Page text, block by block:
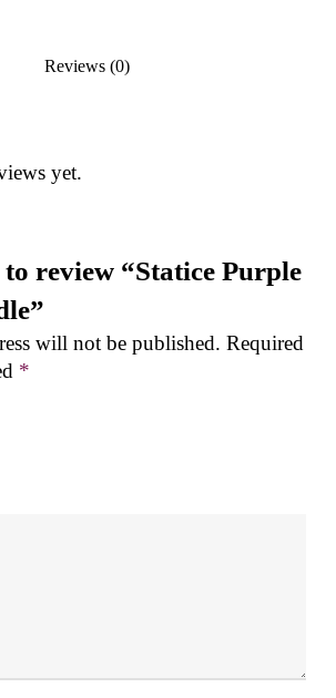
Reviews (0)
yet.
review “Statice Purple
will not be published. Required
*